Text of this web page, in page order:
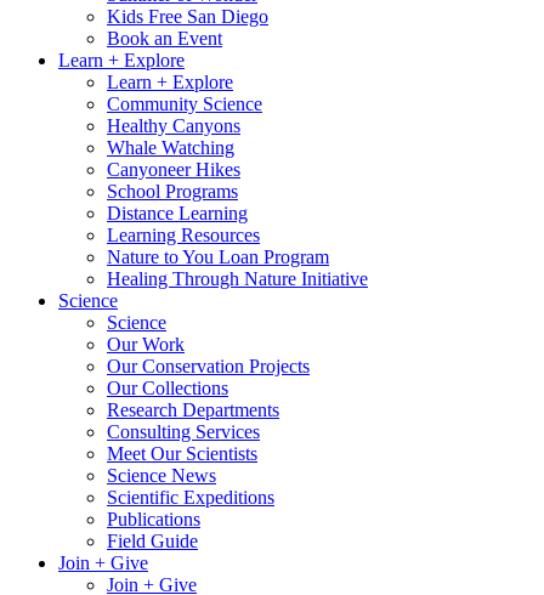
Kids Free San Diego
Book an Event
Learn + Explore
Learn + Explore
Community Science
Healthy Canyons
Whale Watching
Canyoneer Hikes
School Programs
Distance Learning
Learning Resources
Nature to You Loan Program
Healing Through Nature Initiative
Science
Science
Our Work
Our Conservation Projects
Our Collections
Research Departments
Consulting Services
Meet Our Scientists
Science News
Scientific Expeditions
Publications
Field Guide
Join + Give
Join + Give